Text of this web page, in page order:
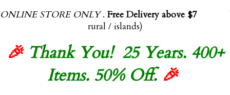
ONLINE STORE ONLY. Free Delivery above $70.00
(exl
rural / islands)
🎉 Thank You! 25 Years. 400+
Items. 50% Off.🎉